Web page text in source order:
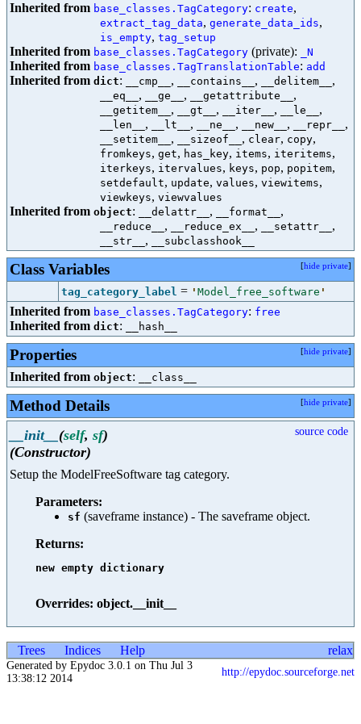
Inherited from base_classes.TagCategory: create,
extract_tag_data, generate_data_ids,
is_empty, tag_setup
Inherited from base_classes.TagCategory (private): _N
Inherited from base_classes.TagTranslationTable: add
Inherited from dict: __cmp__ , __contains__ , __delitem__ ,
__eq__ , __ge__ , __getattribute__ ,
__getitem__ , __gt__ , __iter__ , __le__ ,
__len__ , __lt__ , __ne__ , __new__ , __repr__ ,
__setitem__ , __sizeof__ , clear, copy,
fromkeys, get, has_key, items, iteritems,
iterkeys, itervalues, keys, pop, popitem,
setdefault, update, values, viewitems,
viewkeys, viewvalues
Inherited from object: __delattr__ , __format__ ,
__reduce__ , __reduce_ex__ , __setattr__ ,
__str__ , __subclasshook__
Class Variables [hide private]
tag_category_label = ' Model_free_software '
Inherited from base_classes.TagCategory: free
Inherited from dict: __hash__
Properties [hide private]
Inherited from object: __class__
Method Details [hide private]
__init__ (self, sf)
(Constructor)
source code
Setup the ModelFreeSoftware tag category.
Parameters:
sf (saveframe instance) - The saveframe object.
Returns:
new empty dictionary
Overrides: object.__init__
Trees Indices Help relax
Generated by Epydoc 3.0.1 on Thu Jul 3
13:38:12 2014
http://epydoc.sourceforge.net